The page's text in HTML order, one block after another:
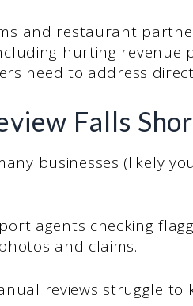
and restaurant
hurting revenue
need to address
Falls
businesses (likely
agents checking
and claims.
reviews struggle to